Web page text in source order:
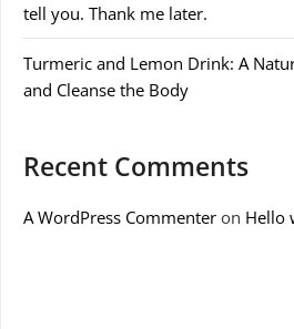
tell you. Thank me later.
Turmeric and Lemon Drink: A
and Cleanse the Body
Recent Comments
A WordPress Commenter on Hello